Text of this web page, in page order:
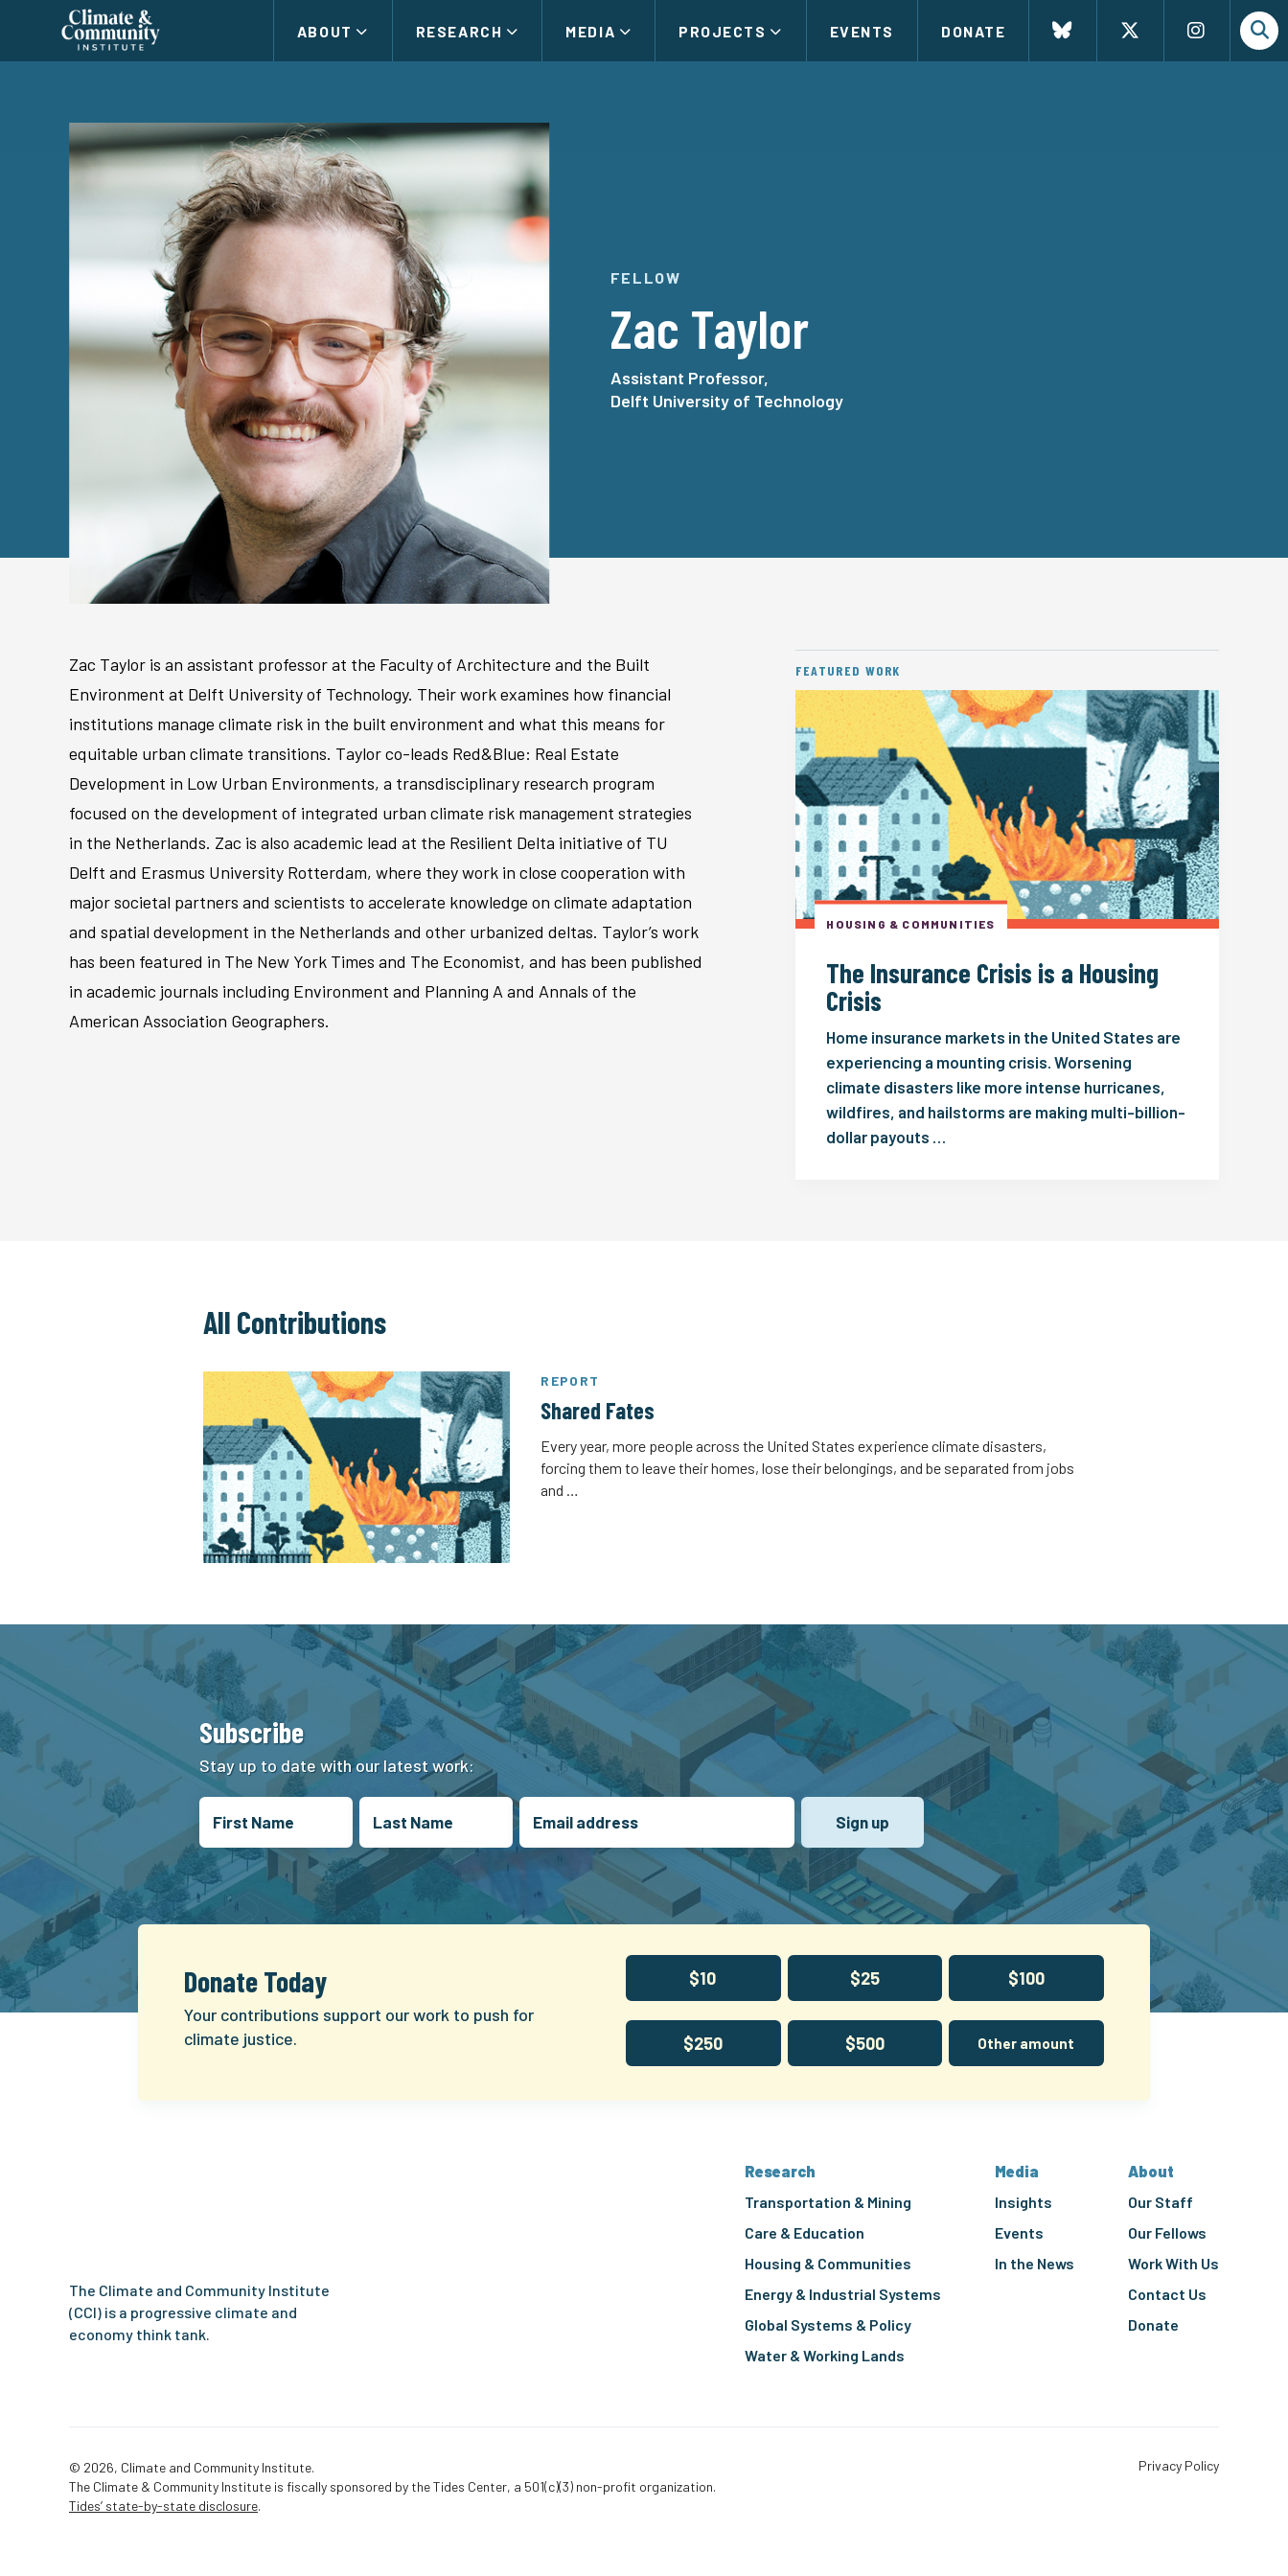
Climate
and
Community
ABOUT RESEARCH MEDIA PROJECTS EVENTS DONATE
FELLOW
Zac Taylor
Assistant Professor,
Delft University of Technology
Zac Taylor is an assistant professor at the Faculty of Architecture and the Built
Environment at Delft University of Technology. Their work examines how financial
institutions manage climate risk in the built environment and what this means for
equitable urban climate transitions. Taylor co-leads Red&Blue: Real Estate
Development in Low Urban Environments, a transdisciplinary research program
focused on the development of integrated urban climate risk management strategies
in the Netherlands. Zac is also academic lead at the Resilient Delta initiative of TU
Delft and Erasmus University Rotterdam, where they work in close cooperation with
major societal partners and scientists to accelerate knowledge on climate adaptation
and spatial development in the Netherlands and other urbanized deltas. Taylor’s work
has been featured in The New York Times and The Economist, and has been published
in academic journals including Environment and Planning A and Annals of the
American Association Geographers.
FEATURED WORK
The Insurance Crisis is a Housing
Crisis
Home insurance markets in the United States are
experiencing a mounting crisis. Worsening
climate disasters like more intense hurricanes,
wildfires, and hailstorms are making multi-billion-
dollar payouts …
HOUSING & COMMUNITIES
All Contributions
REPORT
Shared Fates
Every year, more people across the United States experience climate disasters,
forcing them to leave their homes, lose their belongings, and be separated from jobs
and …
Subscribe
Stay up to date with our latest work:
Donate Today
Your contributions support our work to push for
climate justice.
$10 $25 $100
$250 $500 Other amount
The Climate and Community Institute
(CCI) is a progressive climate and
economy think tank.
Research
Transportation & Mining
Care & Education
Housing & Communities
Energy & Industrial Systems
Global Systems & Policy
Water & Working Lands
Media
Insights
Events
In the News
About
Our Staff
Our Fellows
Work With Us
Contact Us
Donate
© 2026, Climate and Community Institute.
The Climate & Community Institute is fiscally sponsored by the Tides Center, a 501(c)(3) non-profit organization.
Tides’ state-by-state disclosure.
Privacy Policy